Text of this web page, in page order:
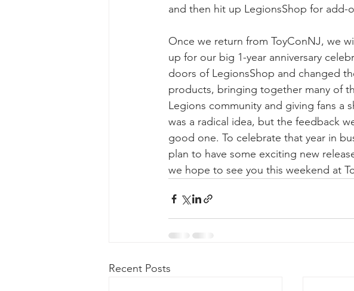
and then hit up LegionsShop for add-
Once we return from ToyConNJ, we
up for our big 1-year anniversary
doors of LegionsShop and changed
products, bringing together many of
Legions community and giving fans a
was a radical idea, but the feedback
good one. To celebrate that year in
plan to have some exciting new
we hope to see you this weekend at
Recent Posts